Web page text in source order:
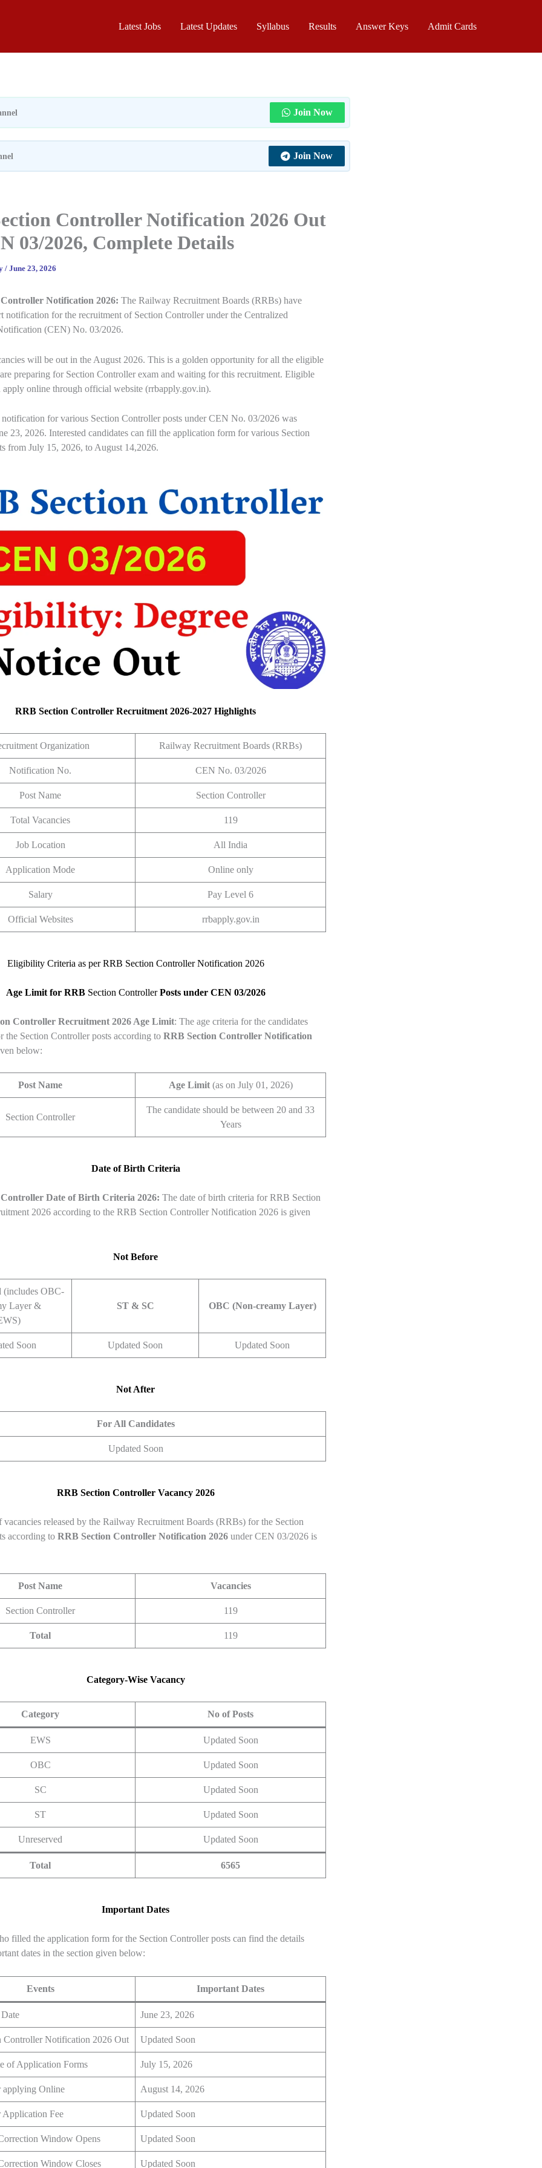
Latest Jobs Latest Updates Syllabus Results Answer Keys Admit Cards
Join Now
Join Now
Controller Notification 2026 Out
03/2026, Complete Details
/ June 23, 2026
Notification 2026: The Railway Recruitment Boards (RRBs) have
notification for the recruitment of Section Controller under the Centralized
(CEN) No. 03/2026.
will be out in the August 2026. This is a golden opportunity for all the eligible
preparing for Section Controller exam and waiting for this recruitment. Eligible
apply online through official website (rrbapply.gov.in).
for various Section Controller posts under CEN No. 03/2026 was
23, 2026. Interested candidates can fill the application form for various Section
from July 15, 2026, to August 14,2026.
RRB Section Controller Recruitment 2026-2027 Highlights
Organization Railway Recruitment Boards (RRBs)
Notification No. CEN No. 03/2026
Post Name Section Controller
Total Vacancies 119
Job Location All India
Application Mode Online only
Salary Pay Level 6
Official Websites rrbapply.gov.in
Eligibility Criteria as per RRB Section Controller Notification 2026
Age Limit for RRB Section ControllerPosts under CEN 03/2026
Controller Recruitment 2026 Age Limit: The age criteria for the candidates
the Section Controller posts according to RRB Section Controller Notification
below:
Post Name Age Limit(as on July 01, 2026)
Section Controller
The candidate should be between 20 and 33
Years
Date of Birth Criteria
Date of Birth Criteria 2026: The date of birth criteria for RRB Section
2026 according to the RRB Section Controller Notification 2026 is given
Not Before
(includes OBC-
Layer &
ST & SC OBC (Non-creamy Layer)
Soon Updated Soon Updated Soon
Not After
For All Candidates
Updated Soon
RRB Section Controller Vacancy 2026
vacancies released by the Railway Recruitment Boards (RRBs) for the Section
according to RRB Section Controller Notification 2026 under CEN 03/2026 is
Post Name Vacancies
Section Controller 119
Total 119
Category-Wise Vacancy
Category No of Posts
EWS Updated Soon
OBC Updated Soon
SC Updated Soon
ST Updated Soon
Unreserved Updated Soon
Total 6565
Important Dates
filled the application form for the Section Controller posts can find the details
dates in the section given below:
Events Important Dates
June 23, 2026
Controller Notification 2026 Out Updated Soon
of Application Forms July 15, 2026
applying Online August 14, 2026
Application Fee Updated Soon
Window Opens Updated Soon
Window Closes Updated Soon